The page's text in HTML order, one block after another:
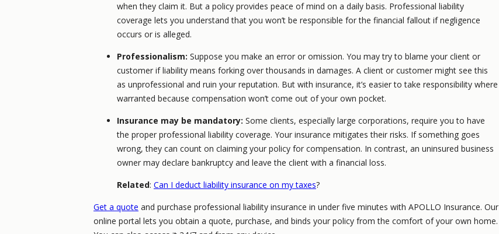
when they claim it. But a policy provides peace of mind on a daily basis. Professional liability
coverage lets you understand that you won’t be responsible for the financial fallout if negligence
occurs or is alleged.
Professionalism: Suppose you make an error or omission. You may try to blame your client or
customer if liability means forking over thousands in damages. A client or customer might see this
as unprofessional and ruin your reputation. But with insurance, it’s easier to take responsibility where
warranted because compensation won’t come out of your own pocket.
Insurance may be mandatory: Some clients, especially large corporations, require you to have
the proper professional liability coverage. Your insurance mitigates their risks. If something goes
wrong, they can count on claiming your policy for compensation. In contrast, an uninsured business
owner may declare bankruptcy and leave the client with a financial loss.
Related: Can I deduct liability insurance on my taxes?
Get a quote and purchase professional liability insurance in under five minutes with APOLLO Insurance. Our
online portal lets you obtain a quote, purchase, and binds your policy from the comfort of your own home.